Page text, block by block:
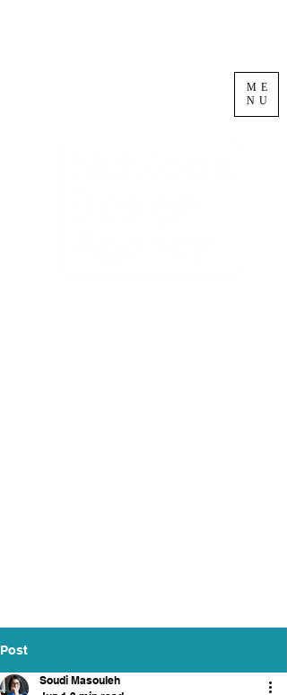
ME
NU
Post
Soudi Masouleh